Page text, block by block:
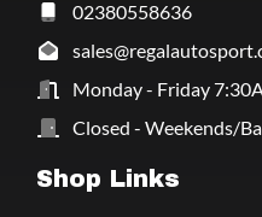
02380558636
Monday - Friday
Closed - Weekends/
Shop Links